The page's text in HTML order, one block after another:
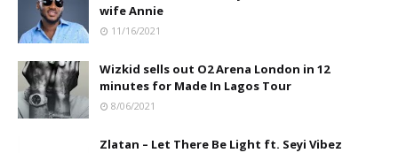
wife Annie
11/16/2021
Wizkid sells out O2 Arena London in 12
minutes for Made In Lagos Tour
8/06/2021
Zlatan – Let There Be Light ft. Seyi Vibez